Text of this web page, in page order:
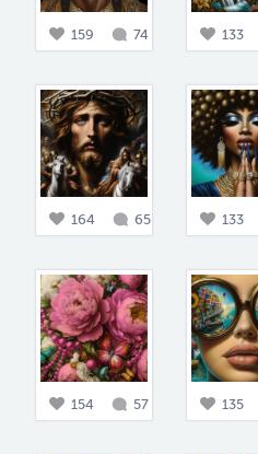
159 74 133
164 65 133
154 57 135